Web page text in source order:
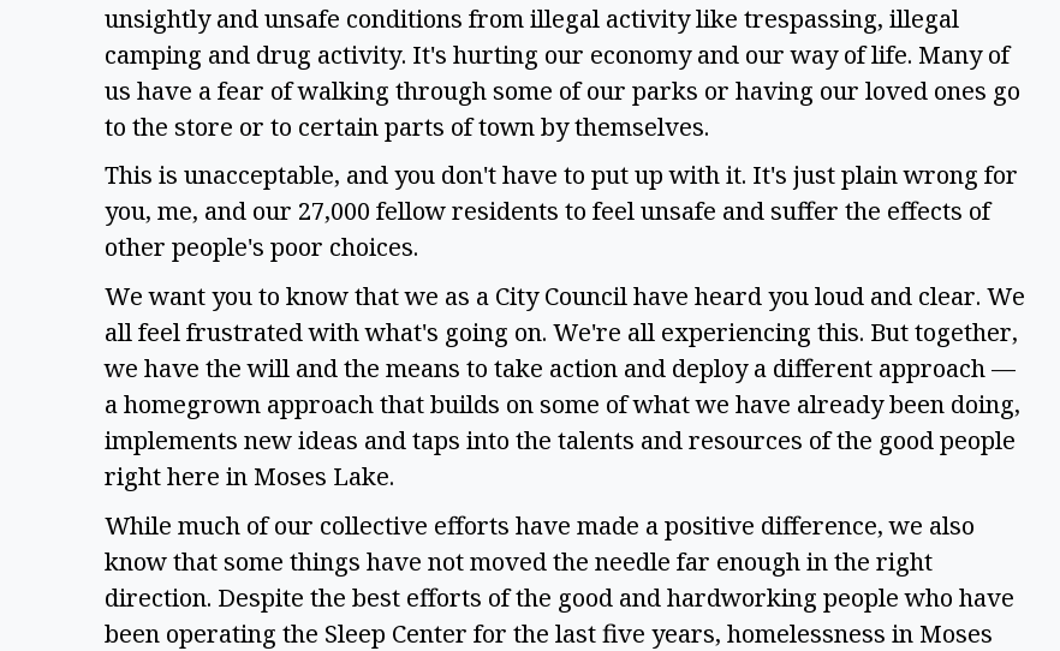
unsightly and unsafe conditions from illegal activity like trespassing, illegal
camping and drug activity. It's hurting our economy and our way of life. Many of
us have a fear of walking through some of our parks or having our loved ones go
to the store or to certain parts of town by themselves.
This is unacceptable, and you don't have to put up with it. It's just plain wrong for
you, me, and our 27,000 fellow residents to feel unsafe and suffer the effects of
other people's poor choices.
We want you to know that we as a City Council have heard you loud and clear. We
all feel frustrated with what's going on. We're all experiencing this. But together,
we have the will and the means to take action and deploy a different approach —
a homegrown approach that builds on some of what we have already been doing,
implements new ideas and taps into the talents and resources of the good people
right here in Moses Lake.
While much of our collective efforts have made a positive difference, we also
know that some things have not moved the needle far enough in the right
direction. Despite the best efforts of the good and hardworking people who have
been operating the Sleep Center for the last five years, homelessness in Moses